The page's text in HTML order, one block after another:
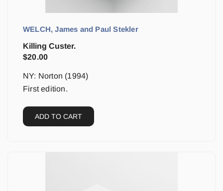
WELCH, James and Paul Stekler
Killing Custer.
$20.00
NY: Norton (1994)
First edition.
ADD TO CART